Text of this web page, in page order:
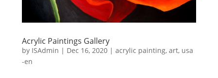
Acrylic Paintings Gallery
by ISAdmin | Dec 16, 2020| acrylic painting, art, usa
-en